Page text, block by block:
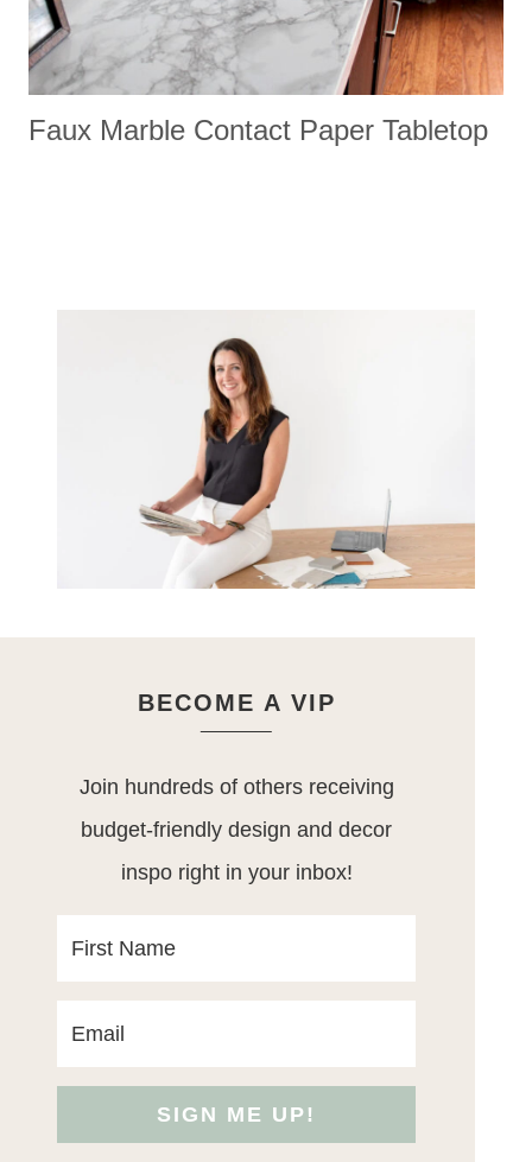
Faux Marble Contact Paper Tabletop
BECOME A VIP
Join hundreds of others receiving
budget-friendly design and decor
inspo right in your inbox!
SIGN ME UP!